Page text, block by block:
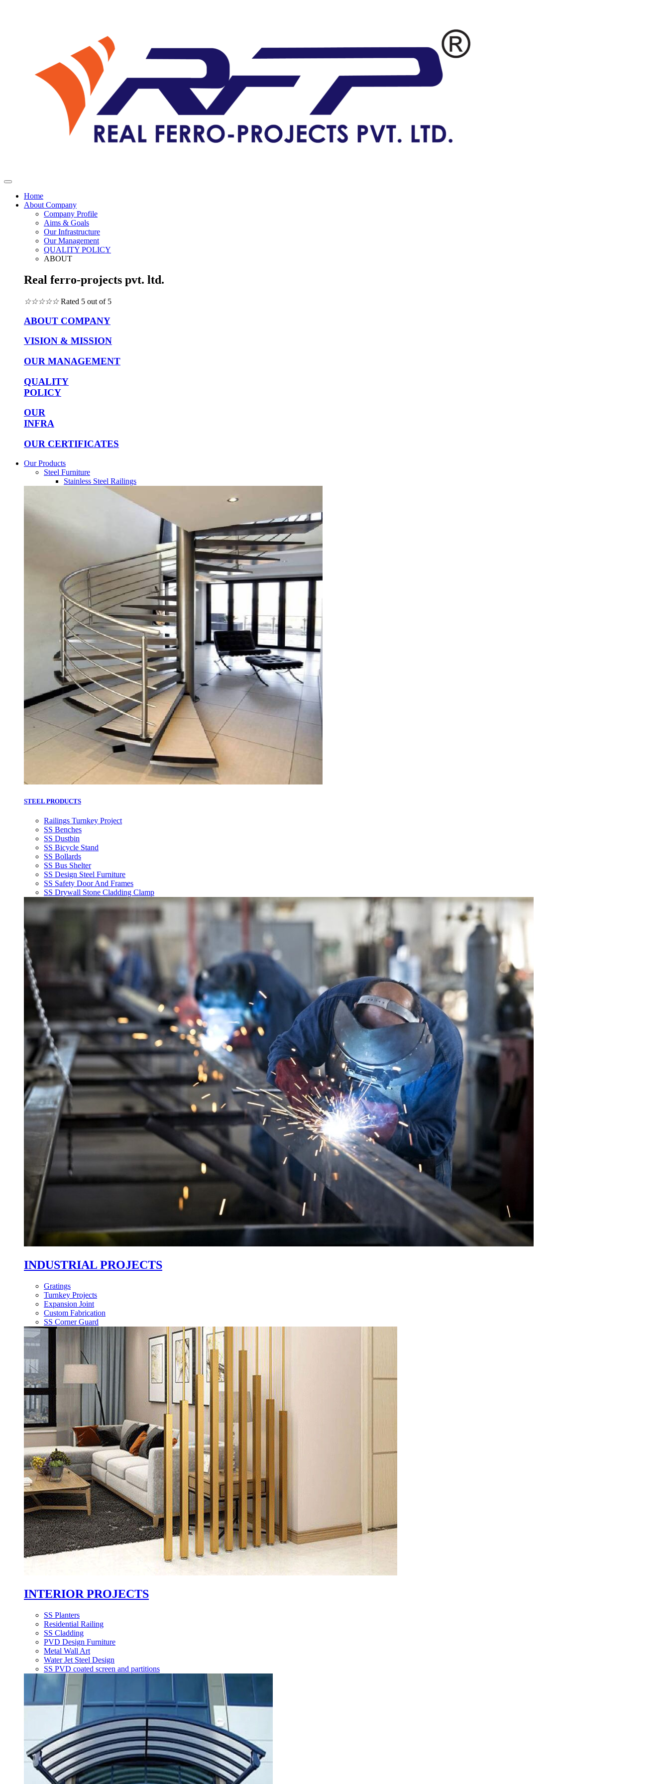
Home
About Company
Company Profile
Aims & Goals
Our Infrastructure
Our Management
QUALITY POLICY
ABOUT
Real ferro-projects pvt. ltd.
☆☆☆☆☆ Rated 5 out of 5
ABOUT COMPANY
VISION & MISSION
OUR MANAGEMENT
QUALITY
POLICY
OUR
INFRA
OUR CERTIFICATES
Our Products
Steel Furniture
Stainless Steel Railings
STEEL PRODUCTS
Railings Turnkey Project
SS Benches
SS Dustbin
SS Bicycle Stand
SS Bollards
SS Bus Shelter
SS Design Steel Furniture
SS Safety Door And Frames
SS Drywall Stone Cladding Clamp
INDUSTRIAL PROJECTS
Gratings
Turnkey Projects
Expansion Joint
Custom Fabrication
SS Corner Guard
INTERIOR PROJECTS
SS Planters
Residential Railing
SS Cladding
PVD Design Furniture
Metal Wall Art
Water Jet Steel Design
SS PVD coated screen and partitions